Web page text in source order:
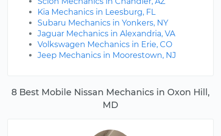
8 Best Mobile Nissan Mechanics in Oxon Hill,
MD
Kia Mechanics in Leesburg, FL
Subaru Mechanics in Yonkers, NY
Jaguar Mechanics in Alexandria, VA
Volkswagen Mechanics in Erie, CO
Jeep Mechanics in Moorestown, NJ